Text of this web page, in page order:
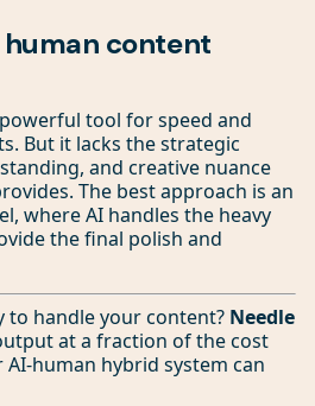
content
tool for speed and
But it lacks the strategic
and creative nuance
The best approach is an
where AI handles the heavy
the final polish and
to handle your content? Needle
at a fraction of the cost
human hybrid system can